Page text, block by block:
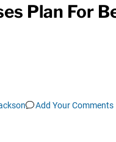
Plan For
Add Your Comments